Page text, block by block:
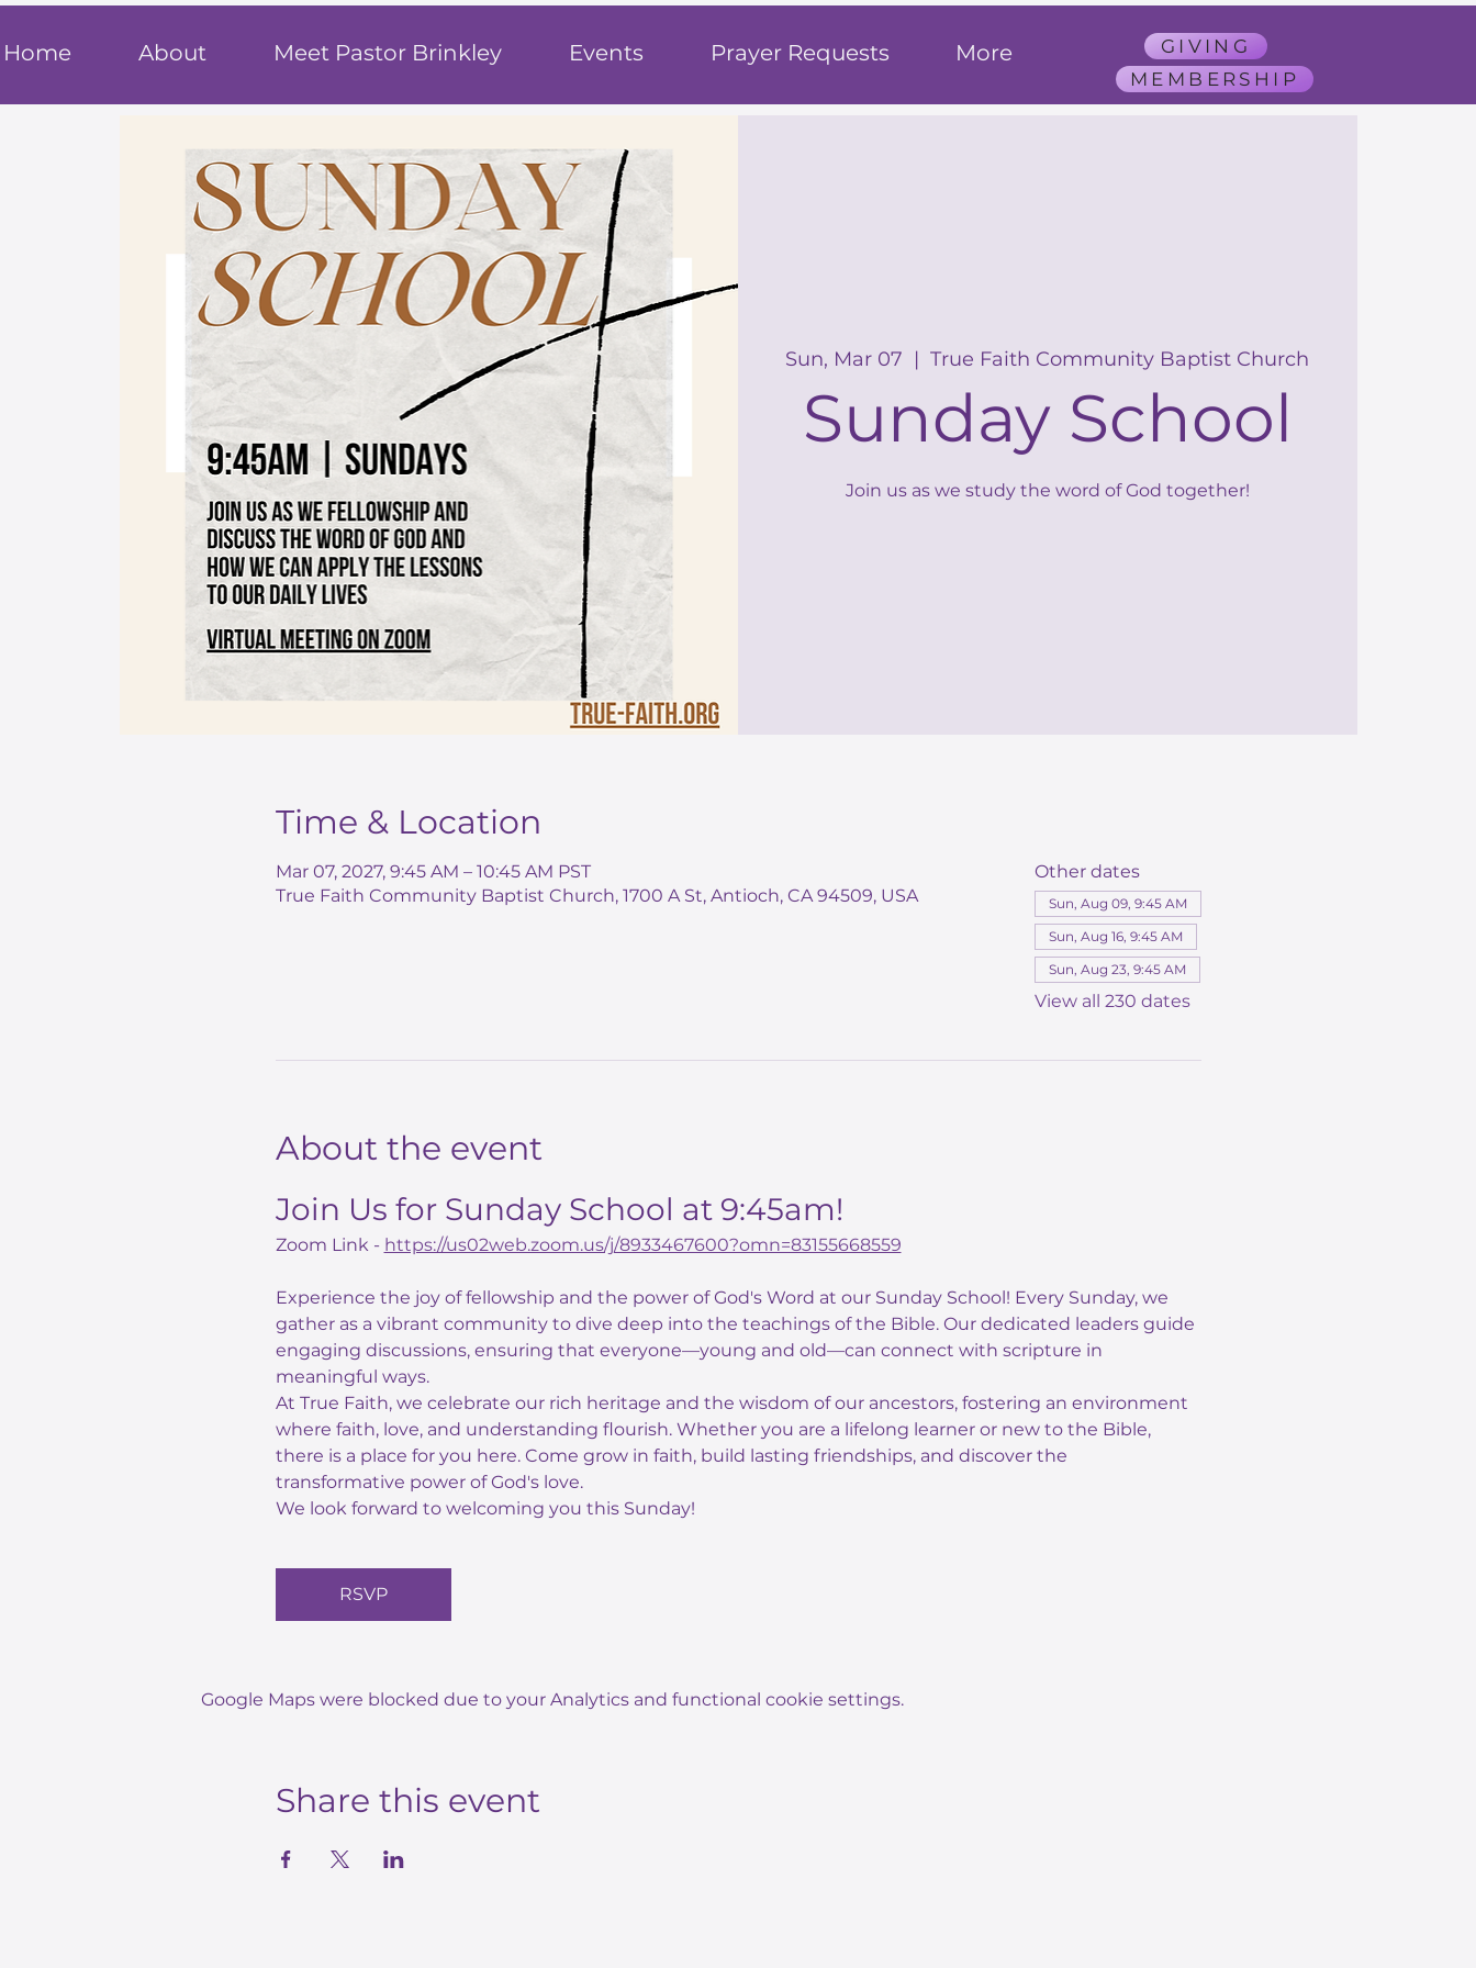
Home About Meet Pastor Brinkley Events Prayer Requests More
GIVING
MEMBERSHIP
Sun, Mar 07
  |
True Faith Community Baptist Church
Sunday School
Join us as we study the word of God together!
Time & Location
Mar 07, 2027, 9:45 AM – 10:45 AM PST
True Faith Community Baptist Church, 1700 A St, Antioch, CA 94509, USA
Other dates
Sun, Aug 09, 9:45 AM
Sun, Aug 16, 9:45 AM
Sun, Aug 23, 9:45 AM
View all 230 dates
About the event
Join Us for Sunday School at 9:45am!
Zoom Link - https://us02web.zoom.us/j/8933467600?omn=83155668559
Experience the joy of fellowship and the power of God's Word at our Sunday School! Every Sunday, we
gather as a vibrant community to dive deep into the teachings of the Bible. Our dedicated leaders guide
engaging discussions, ensuring that everyone—young and old—can connect with scripture in
meaningful ways.
At True Faith, we celebrate our rich heritage and the wisdom of our ancestors, fostering an environment
where faith, love, and understanding flourish. Whether you are a lifelong learner or new to the Bible,
there is a place for you here. Come grow in faith, build lasting friendships, and discover the
transformative power of God's love.
We look forward to welcoming you this Sunday!
RSVP
Google Maps were blocked due to your Analytics and functional cookie settings.
Share this event
rue Faith